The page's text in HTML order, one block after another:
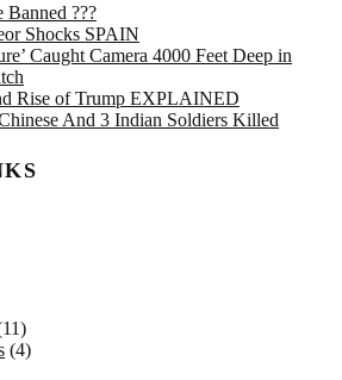
???
Shocks SPAIN
Caught Camera 4000 Feet Deep in
Rise of Trump EXPLAINED
And 3 Indian Soldiers Killed
(4)